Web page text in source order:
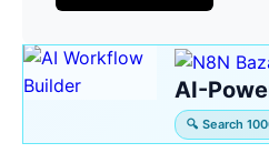
AI-
🔍 Search